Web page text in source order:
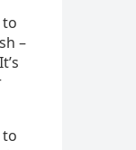
to
–
to